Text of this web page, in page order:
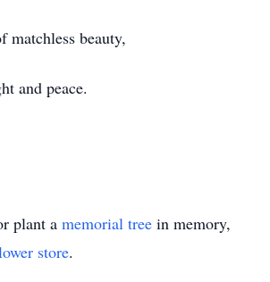
beauty,
and peace.
plant a memorial tree in memory,
store.